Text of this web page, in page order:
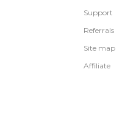
Support
Referrals
Site map
Affiliate